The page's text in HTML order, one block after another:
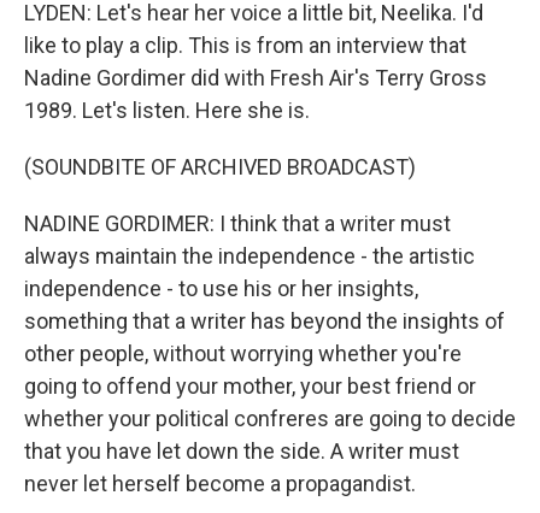
LYDEN: Let's hear her voice a little bit, Neelika. I'd
like to play a clip. This is from an interview that
Nadine Gordimer did with Fresh Air's Terry Gross
1989. Let's listen. Here she is.
(SOUNDBITE OF ARCHIVED BROADCAST)
NADINE GORDIMER: I think that a writer must
always maintain the independence - the artistic
independence - to use his or her insights,
something that a writer has beyond the insights of
other people, without worrying whether you're
going to offend your mother, your best friend or
whether your political confreres are going to decide
that you have let down the side. A writer must
never let herself become a propagandist.